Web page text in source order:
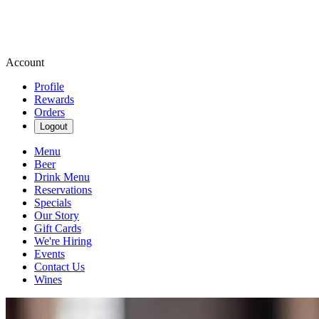
Account
Profile
Rewards
Orders
Logout
Menu
Beer
Drink Menu
Reservations
Specials
Our Story
Gift Cards
We're Hiring
Events
Contact Us
Wines